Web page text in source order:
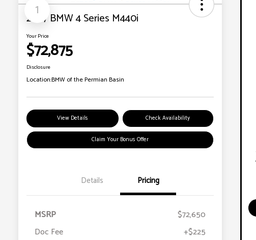
1
2027 BMW 4 Series M440i
Your Price
$72,875
Disclosure
Location:BMW of the Permian Basin
View Details Check Availability
Claim Your Bonus Offer
Details Pricing
MSRP
$72,650
Doc Fee
+$225